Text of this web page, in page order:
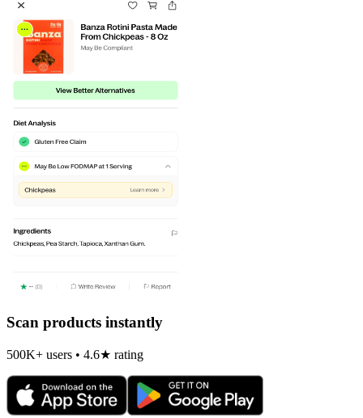
Scan products instantly
500K+ users • 4.6★ rating